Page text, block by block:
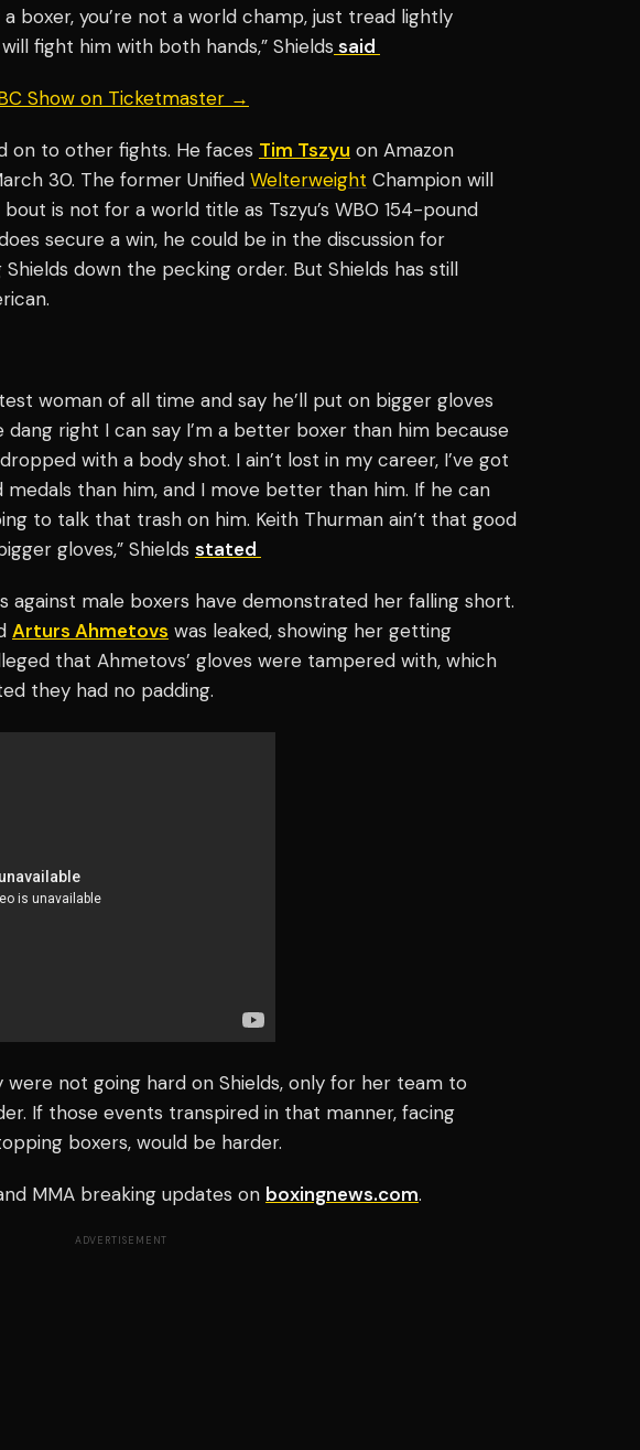
boxer, you’re not a world champ, just tread lightly
fight him with both hands,” Shields said
Show on Ticketmaster →
on to other fights. He faces Tim Tszyu on Amazon
30. The former Unified Welterweight Champion will
is not for a world title as Tszyu’s WBO 154-pound
secure a win, he could be in the discussion for
down the pecking order. But Shields has still
woman of all time and say he’ll put on bigger gloves
dang right I can say I’m a better boxer than him because
with a body shot. I ain’t lost in my career, I’ve got
than him, and I move better than him. If he can
to talk that trash on him. Keith Thurman ain’t that good
gloves,” Shields stated
against male boxers have demonstrated her falling short.
Arturs Ahmetovs was leaked, showing her getting
that Ahmetovs’ gloves were tampered with, which
they had no padding.
not going hard on Shields, only for her team to
If those events transpired in that manner, facing
boxers, would be harder.
MMA breaking updates on boxingnews.com.
ADVERTISEMENT